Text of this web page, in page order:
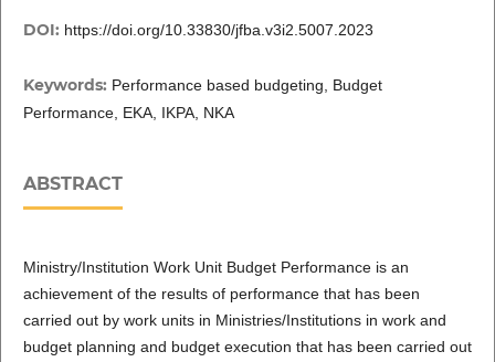
DOI: https://doi.org/10.33830/jfba.v3i2.5007.2023
Keywords: Performance based budgeting, Budget
Performance, EKA, IKPA, NKA
ABSTRACT
Ministry/Institution Work Unit Budget Performance is an
achievement of the results of performance that has been
carried out by work units in Ministries/Institutions in work and
budget planning and budget execution that has been carried out